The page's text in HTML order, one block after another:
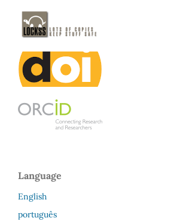
Language
English
português